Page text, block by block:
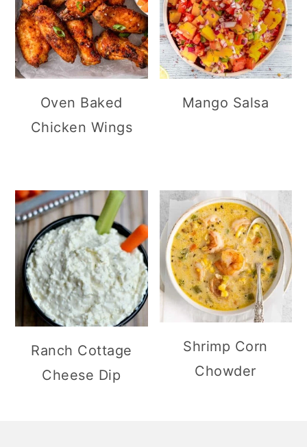
Oven Baked
Chicken Wings
Mango Salsa
Ranch Cottage
Cheese Dip
Shrimp Corn
Chowder